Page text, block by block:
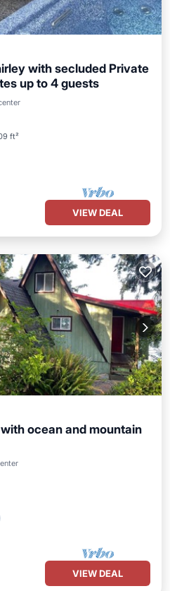
with secluded Private
up to 4 guests
ft²
VIEW DEAL
ocean and mountain
VIEW DEAL